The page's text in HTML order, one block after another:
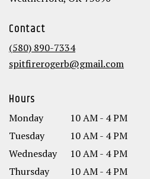
Contact
(580) 890-7334
spitfirerogerb@gmail.com
Hours
Monday
10 AM - 4 PM
Tuesday
10 AM - 4 PM
Wednesday
10 AM - 4 PM
Thursday
10 AM - 4 PM